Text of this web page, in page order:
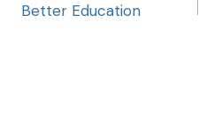
Better Education